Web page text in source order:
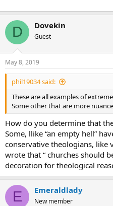
D Dovekin
Guest
May 8, 2019
phil19034 said:
These are all examples of
Some other that are more
How do you determine that
Some, llike “an empty hell”
conservative theologians, like
wrote that “ churches should
decoration for theological
E Emeraldlady
New member